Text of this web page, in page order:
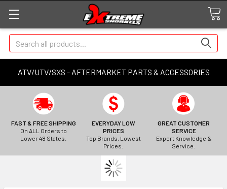
ATV/UTV/SXS - AFTERMARKET PARTS & ACCESSORIES
Search
FAST & FREE SHIPPING
On ALL Orders to
Lower 48 States.
EVERYDAY LOW
PRICES
Top Brands, Lowest
Prices.
GREAT CUSTOMER
SERVICE
Expert Knowledge &
Service.